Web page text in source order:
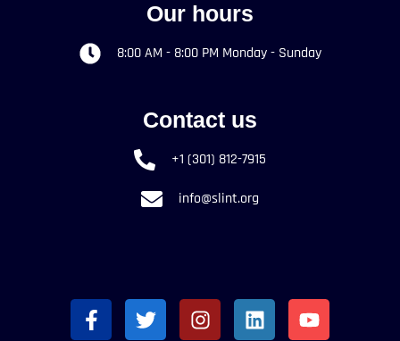
Our hours
8:00 AM - 8:00 PM Monday - Sunday
Contact us
+1 (301) 812-7915
info@slint.org